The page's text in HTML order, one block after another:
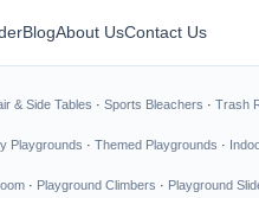
BlogAbout UsContact Us
& Side Tables · Sports Bleachers · Trash
Playgrounds · Themed Playgrounds ·
· Playground Climbers · Playground